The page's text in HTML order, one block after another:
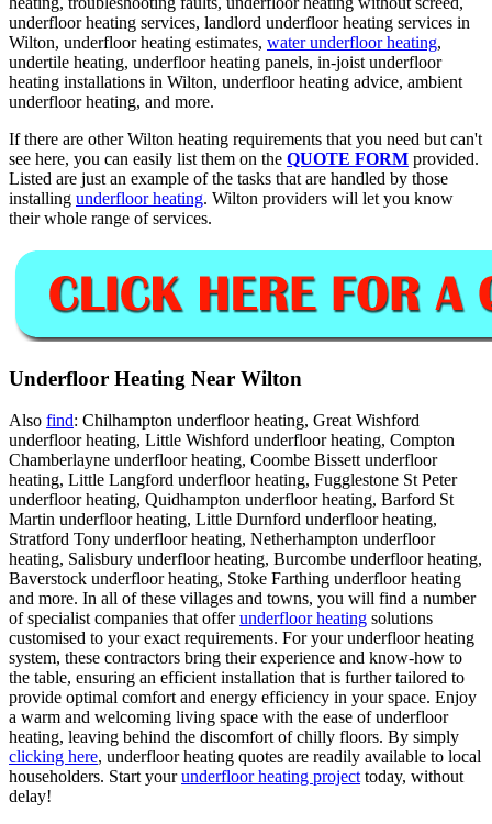
underfloor heating services, landlord underfloor heating services in
Wilton, underfloor heating estimates, water underfloor heating,
undertile heating, underfloor heating panels, in-joist underfloor
heating installations in Wilton, underfloor heating advice, ambient
underfloor heating, and more.
If there are other Wilton heating requirements that you need but can't
see here, you can easily list them on the QUOTE FORM provided.
Listed are just an example of the tasks that are handled by those
installing underfloor heating. Wilton providers will let you know
their whole range of services.
Underfloor Heating Near Wilton
Also find: Chilhampton underfloor heating, Great Wishford
underfloor heating, Little Wishford underfloor heating, Compton
Chamberlayne underfloor heating, Coombe Bissett underfloor
heating, Little Langford underfloor heating, Fugglestone St Peter
underfloor heating, Quidhampton underfloor heating, Barford St
Martin underfloor heating, Little Durnford underfloor heating,
Stratford Tony underfloor heating, Netherhampton underfloor
heating, Salisbury underfloor heating, Burcombe underfloor heating,
Baverstock underfloor heating, Stoke Farthing underfloor heating
and more. In all of these villages and towns, you will find a number
of specialist companies that offerunderfloor heating solutions
customised to your exact requirements. For your underfloor heating
system, these contractors bring their experience and know-how to
the table, ensuring an efficient installation that is further tailored to
provide optimal comfort and energy efficiency in your space. Enjoy
a warm and welcoming living space with the ease of underfloor
heating, leaving behind the discomfort of chilly floors. By simply
clicking here, underfloor heating quotes are readily available to local
householders. Start yourunderfloor heating project today, without
delay!